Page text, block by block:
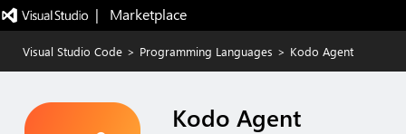
|   Marketplace
Visual Studio Code > Programming Languages > Kodo Agent
Kodo Agent